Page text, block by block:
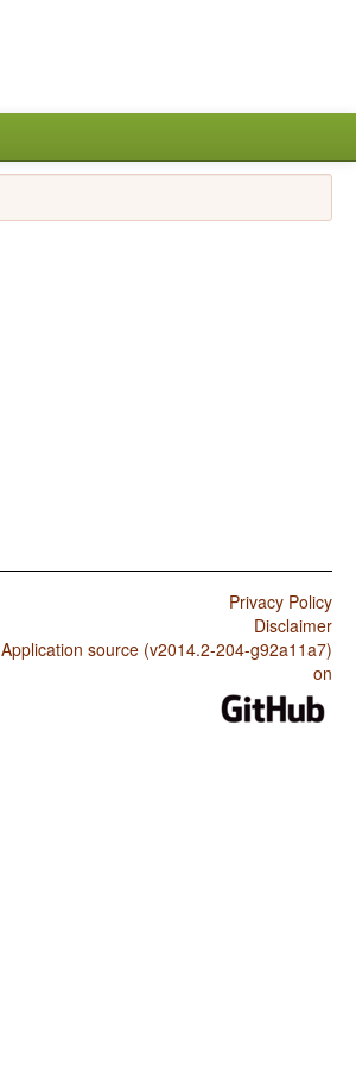
Privacy Policy
Disclaimer
Application source (v2014.2-204-g92a11a7)
on